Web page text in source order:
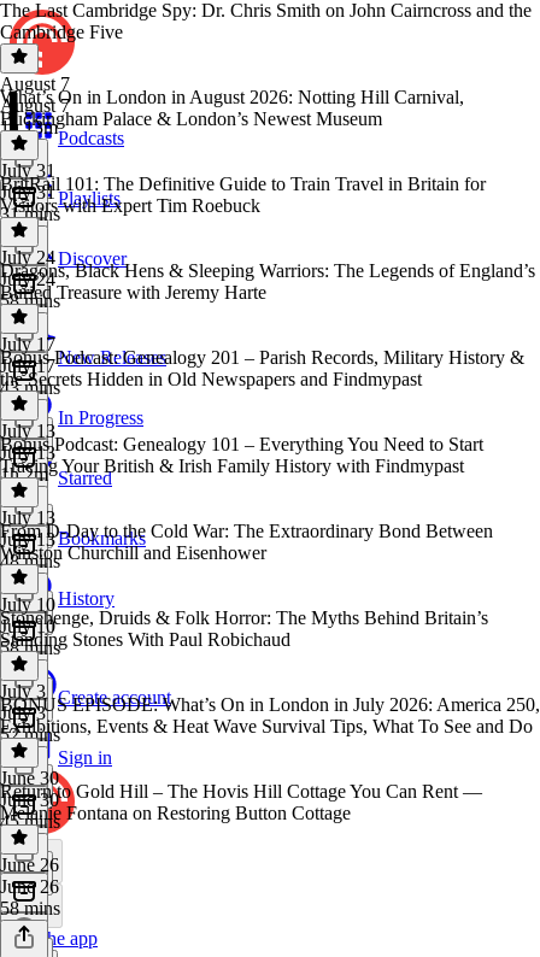
Podcasts
Playlists
Discover
New Releases
In Progress
Starred
Bookmarks
History
Create account
Sign in
Get the app
The Last Cambridge Spy: Dr. Chris Smith on John Cairncross and the
Cambridge Five
August 7
August 7
1h 13m
What’s On in London in August 2026: Notting Hill Carnival,
Buckingham Palace & London’s Newest Museum
July 31
July 31
31 mins
BritRail 101: The Definitive Guide to Train Travel in Britain for
Visitors with Expert Tim Roebuck
July 24
July 24
58 mins
Dragons, Black Hens & Sleeping Warriors: The Legends of England’s
Buried Treasure with Jeremy Harte
July 17
July 17
43 mins
Bonus Podcast: Genealogy 201 – Parish Records, Military History &
the Secrets Hidden in Old Newspapers and Findmypast
July 13
July 13
1h 2m
Bonus Podcast: Genealogy 101 – Everything You Need to Start
Tracing Your British & Irish Family History with Findmypast
July 13
July 13
48 mins
From D-Day to the Cold War: The Extraordinary Bond Between
Winston Churchill and Eisenhower
July 10
July 10
58 mins
Stonehenge, Druids & Folk Horror: The Myths Behind Britain’s
Standing Stones With Paul Robichaud
July 3
July 3
52 mins
BONUS EPISODE: What’s On in London in July 2026: America 250,
Exhibitions, Events & Heat Wave Survival Tips, What To See and Do
June 30
June 30
45 mins
Return to Gold Hill – The Hovis Hill Cottage You Can Rent —
Melanie Fontana on Restoring Button Cottage
June 26
June 26
58 mins